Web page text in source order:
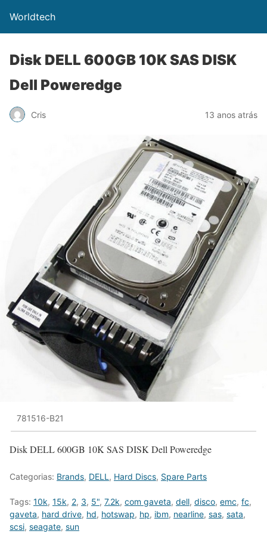
Worldtech
Disk DELL 600GB 10K SAS DISK
Dell Poweredge
Cris 13 anos atrás
781516-B21
Disk DELL 600GB 10K SAS DISK Dell Poweredge
Categorias: Brands, DELL , Hard Discs, Spare Parts
Tags: 10k, 15k, 2, 3, 5", 7.2k, com gaveta, dell, disco, emc, fc,
gaveta, hard drive, hd, hotswap, hp, ibm, nearline, sas, sata,
scsi, seagate, sun